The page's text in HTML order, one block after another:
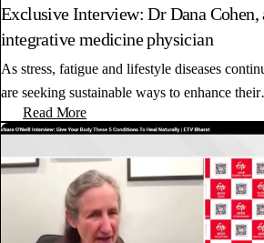
Exclusive Interview: Dr Dana Cohen,
integrative medicine physician
As stress, fatigue and lifestyle diseases
are seeking sustainable ways to enhance
Read More